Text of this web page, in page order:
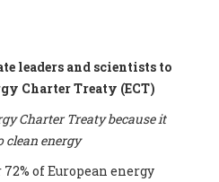
leaders and scientists to
Charter Treaty (ECT)
Charter Treaty because it
clean energy
of European energy